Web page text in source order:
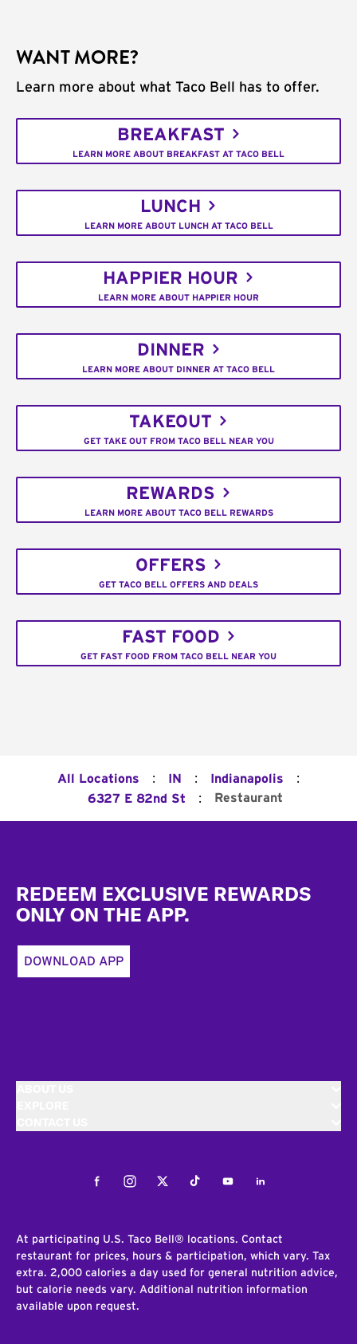
WANT MORE?
Learn more about what Taco Bell has to offer.
BREAKFAST
LEARN MORE ABOUT BREAKFAST AT TACO BELL
LUNCH
LEARN MORE ABOUT LUNCH AT TACO BELL
HAPPIER HOUR
LEARN MORE ABOUT HAPPIER HOUR
DINNER
LEARN MORE ABOUT DINNER AT TACO BELL
TAKEOUT
GET TAKE OUT FROM TACO BELL NEAR YOU
REWARDS
LEARN MORE ABOUT TACO BELL REWARDS
OFFERS
GET TACO BELL OFFERS AND DEALS
FAST FOOD
GET FAST FOOD FROM TACO BELL NEAR YOU
All Locations : IN : Indianapolis :
6327 E 82nd St : Restaurant
REDEEM EXCLUSIVE REWARDS
ONLY ON THE APP.
DOWNLOAD APP
FacebookInstagramTwitterTiktokYoutubeLinkedIn
At participating U.S. Taco Bell® locations. Contact
restaurant for prices, hours & participation, which vary. Tax
extra. 2,000 calories a day used for general nutrition advice,
but calorie needs vary. Additional nutrition information
available upon request.